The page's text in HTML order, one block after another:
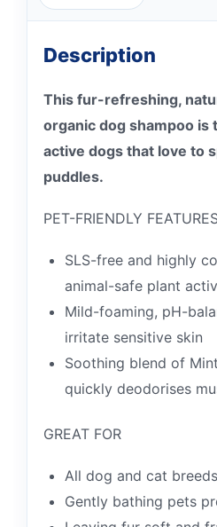
Description
This fur-refreshing,
organic dog shampoo is
active dogs that love to
puddles.
PET-FRIENDLY
SLS-free and highly
animal-safe plant
Mild-foaming, pH-
irritate sensitive skin
Soothing blend of
quickly deodorises
GREAT FOR
All dog and cat
Gently bathing pets